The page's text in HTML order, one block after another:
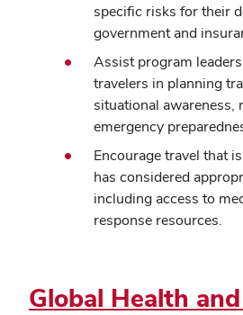
Global Health
specific risks for their
government and
Assist program
travelers in planning
situational awareness,
emergency
Encourage travel that
has considered
including access to
response resources.